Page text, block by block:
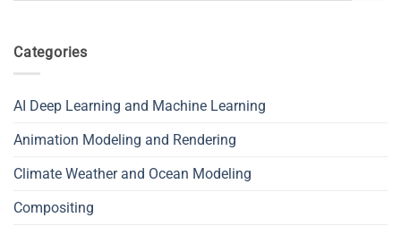
Categories
AI Deep Learning and Machine Learning
Animation Modeling and Rendering
Climate Weather and Ocean Modeling
Compositing